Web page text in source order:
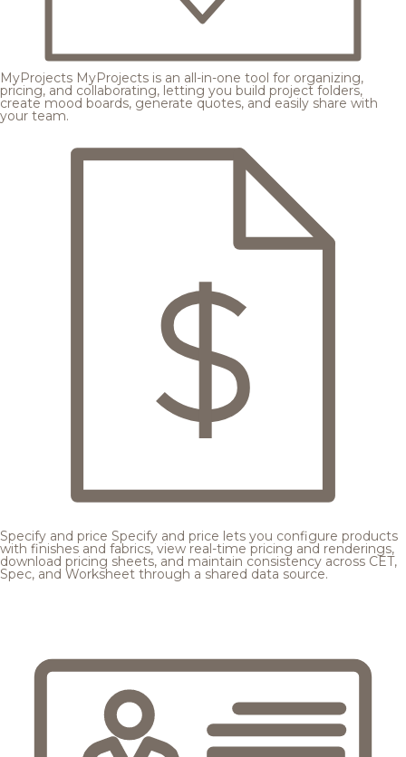
MyProjects MyProjects is an all-in-one tool for organizing,
pricing, and collaborating, letting you build project folders,
create mood boards, generate quotes, and easily share with
your team.
Specify and price Specify and price lets you configure products
with finishes and fabrics, view real-time pricing and renderings,
download pricing sheets, and maintain consistency across CET,
Spec, and Worksheet through a shared data source.